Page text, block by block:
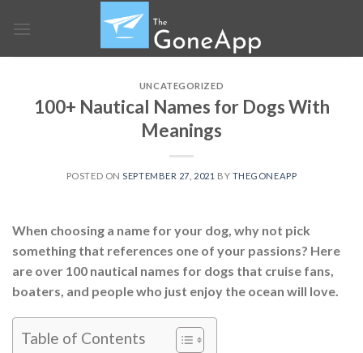
UNCATEGORIZED
100+ Nautical Names for Dogs With
Meanings
POSTED ON SEPTEMBER 27, 2021 BY THEGONEAPP
When choosing a name for your dog, why not pick
something that references one of your passions? Here
are over 100 nautical names for dogs that cruise fans,
boaters, and people who just enjoy the ocean will love.
Table of Contents